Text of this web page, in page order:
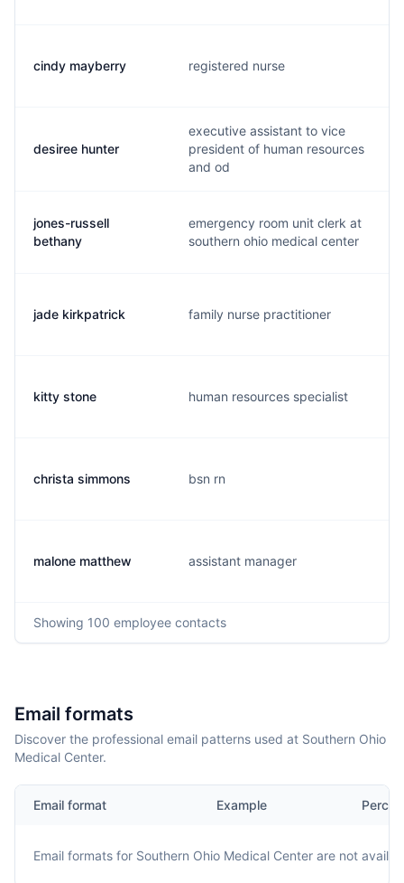
cindy mayberry registered nurse
desiree hunter
executive assistant to vice
president of human resources
and od
jones-russell
bethany
emergency room unit clerk at
southern ohio medical center
jade kirkpatrick family nurse practitioner
kitty stone human resources specialist
christa simmons bsn rn
malone matthew assistant manager
Showing 100 employee contacts
Email formats
Discover the professional email patterns used at Southern Ohio
Medical Center.
Email format Example
Email formats for Southern Ohio Medical Center are not